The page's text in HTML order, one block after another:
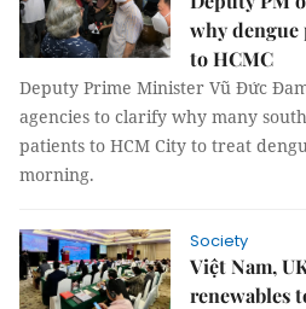
why dengue
to HCMC
Deputy Prime Minister Vũ Đức
agencies to clarify why many
patients to HCM City to treat
morning.
Society
Việt Nam,
renewables